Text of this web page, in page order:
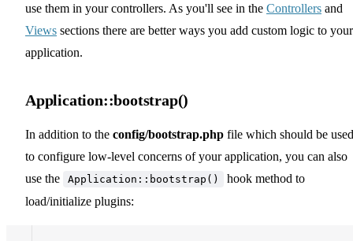
use them in your controllers. As you'll see in the Controllers and
Views sections there are better ways you add custom logic to your
application.
Application::bootstrap()
In addition to the config/bootstrap.php file which should be used
to configure low-level concerns of your application, you can also
use the
Application::bootstrap()
hook method to
load/initialize plugins: